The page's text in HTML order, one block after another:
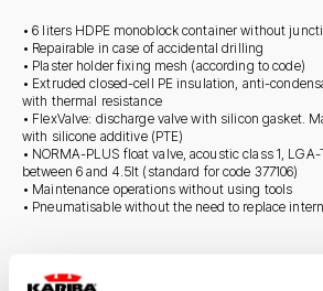
• 6 liters HDPE monoblock container without
• Repairable in case of accidental drilling
• Plaster holder fixing mesh (according to code)
• Extruded closed-cell PE insulation, anti-
with thermal resistance
• FlexValve: discharge valve with silicon gasket.
with silicone additive (PTE)
• NORMA-PLUS float valve, acoustic class 1,
between 6 and 4.5lt (standard for code 377106)
• Maintenance operations without using tools
• Pneumatisable without the need to replace
STANDARD SUPPLY